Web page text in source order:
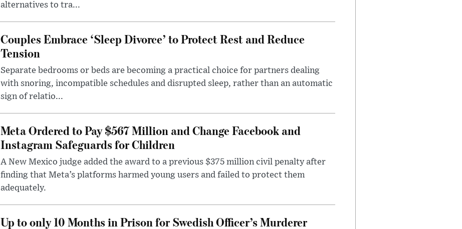
alternatives to tra...
Couples Embrace ‘Sleep Divorce’ to Protect Rest and Reduce
Tension
Separate bedrooms or beds are becoming a practical choice for partners dealing
with snoring, incompatible schedules and disrupted sleep, rather than an automatic
sign of relatio...
Meta Ordered to Pay $567 Million and Change Facebook and
Instagram Safeguards for Children
A New Mexico judge added the award to a previous $375 million civil penalty after
finding that Meta’s platforms harmed young users and failed to protect them
adequately.
Up to only 10 Months in Prison for Swedish Officer’s Murderer